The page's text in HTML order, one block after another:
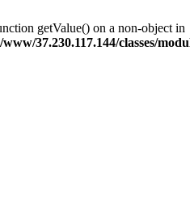
getValue() on a non-object in
37.230.117.144/classes/